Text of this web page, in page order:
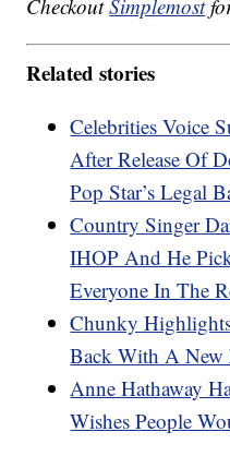
CheckoutSimplemost
Related stories
Celebrities Voice
After Release Of
Pop Star’s Legal
Country Singer
IHOP And He
Everyone In The
Chunky
Back With A New
Anne Hathaway
Wishes People